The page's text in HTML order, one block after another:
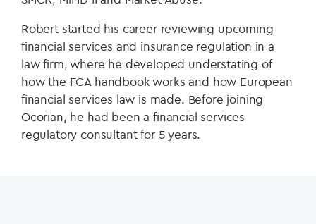
Robert started his career reviewing upcoming
financial services and insurance regulation in a
law firm, where he developed understating of
how the FCA handbook works and how European
financial services law is made. Before joining
Ocorian, he had been a financial services
regulatory consultant for 5 years.